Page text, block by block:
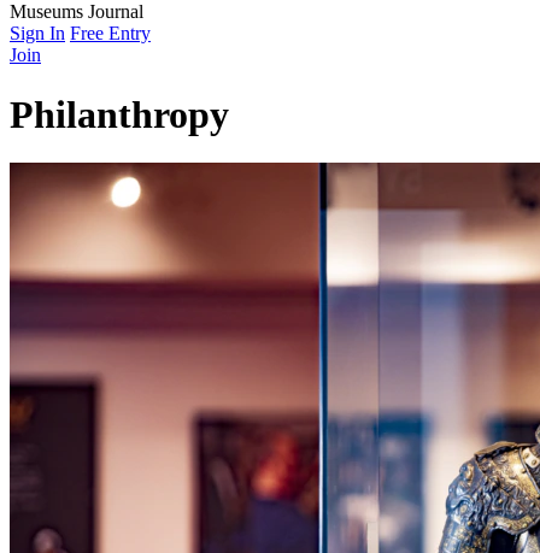
Museums Journal
Sign In Free Entry
Join
Philanthropy